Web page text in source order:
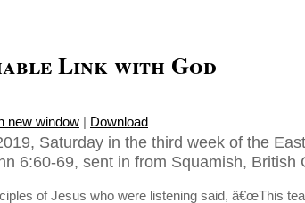
Link with God
new window | Download
Saturday in the third week of the
6:60-69, sent in from Squamish, British
of Jesus who were listening said, â€œThis